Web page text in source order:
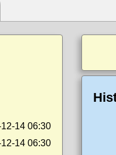
14 06:30
14 06:30